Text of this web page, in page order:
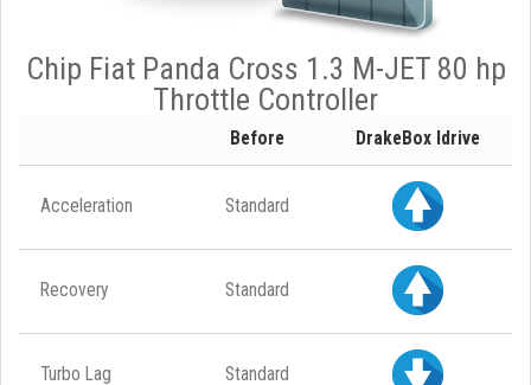
Chip Fiat Panda Cross 1.3 M-JET 80 hp
Throttle Controller
Before DrakeBox Idrive
Acceleration Standard
Recovery Standard
Turbo Lag Standard